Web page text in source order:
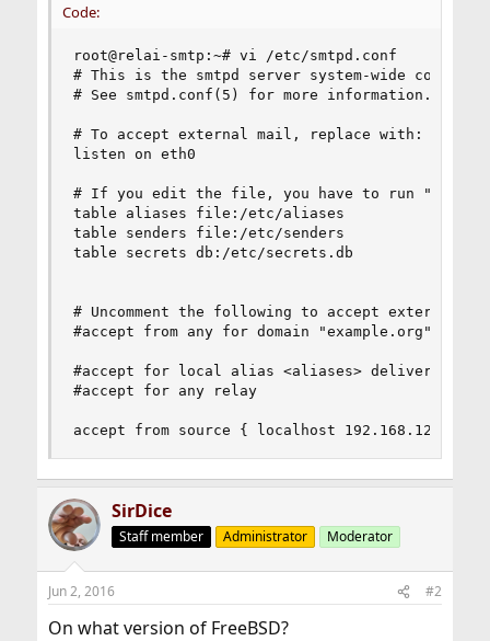
Code:
root@relai-smtp:~# vi /etc/smtpd.conf
# This is the smtpd server system-wide
# See smtpd.conf(5) for more information.
# To accept external mail, replace with:
listen on eth0
# If you edit the file, you have to run
table aliases file:/etc/aliases
table senders file:/etc/senders
table secrets db:/etc/secrets.db
# Uncomment the following to accept external
#accept from any for domain "example.org"
#accept for local alias <aliases> deliver to
#accept for any relay
accept from source { localhost 192.168.120.0/
SirDice
Staff member Administrator Moderator
Jun 2, 2016 #2
On what version of FreeBSD?